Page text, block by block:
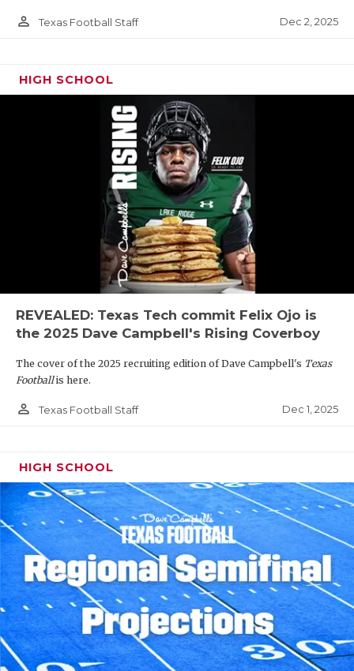
person_outline Texas Football Staff Dec 2, 2025
HIGH SCHOOL
REVEALED: Texas Tech commit Felix Ojo is
the 2025 Dave Campbell's Rising Coverboy
The cover of the 2025 recruiting edition of Dave Campbell's Texas
Footballis here.
person_outline Texas Football Staff Dec 1, 2025
HIGH SCHOOL